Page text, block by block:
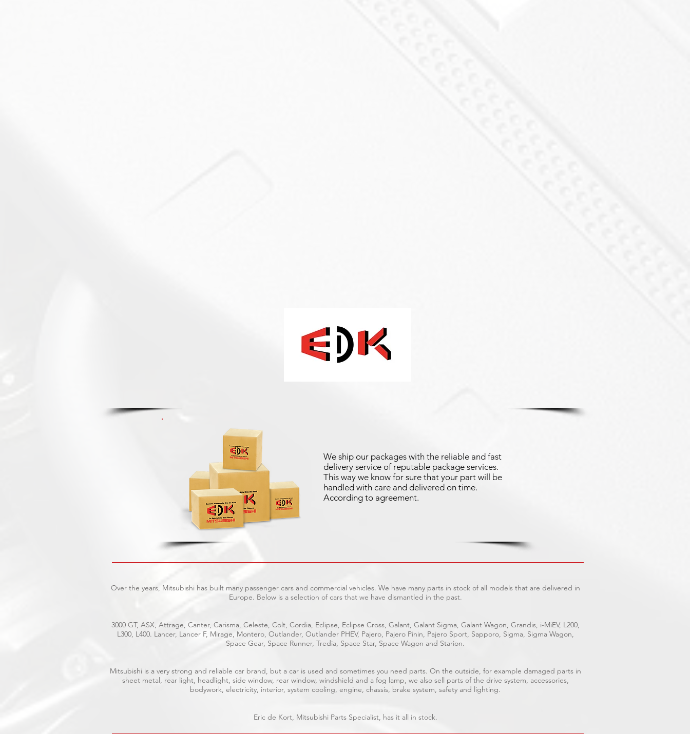
We ship our packages with the reliable and fast
delivery service of reputable package services.
This way we know for sure that your part will be
handled with care and delivered on time.
According to agreement.
Over the years, Mitsubishi has built many passenger cars and commercial vehicles. We have many parts in stock of all models that are delivered in
Europe. Below is a selection of cars that we have dismantled in the past.
3000 GT, ASX, Attrage, Canter, Carisma, Celeste, Colt, Cordia, Eclipse, Eclipse Cross, Galant, Galant Sigma, Galant Wagon, Grandis, i-MiEV, L200,
L300, L400. Lancer, Lancer F, Mirage, Montero, Outlander, Outlander PHEV, Pajero, Pajero Pinin, Pajero Sport, Sapporo, Sigma, Sigma Wagon,
Space Gear, Space Runner, Tredia, Space Star, Space Wagon and Starion.
Mitsubishi is a very strong and reliable car brand, but a car is used and sometimes you need parts. On the outside, for example damaged parts in
sheet metal, rear light, headlight, side window, rear window, windshield and a fog lamp, we also sell parts of the drive system, accessories,
bodywork, electricity, interior, system cooling, engine, chassis, brake system, safety and lighting.
Eric de Kort, Mitsubishi Parts Specialist, has it all in stock.